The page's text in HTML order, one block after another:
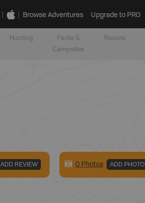
Browse Adventures Upgrade to PRO
Hunting
Parks &
Campsites
Recsite
ADD REVIEW 0 Photos ADD PHOTO